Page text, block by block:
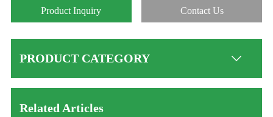
Product Inquiry Contact Us
PRODUCT CATEGORY
Related Articles